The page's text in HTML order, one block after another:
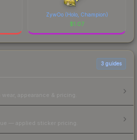
ZywOo (Holo, Champion)
$1.07
3 guides
appearance & pricing.
— applied sticker pricing.